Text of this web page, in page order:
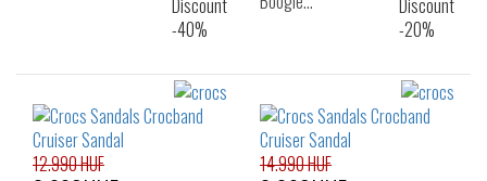
12.990 HUF 14.990 HUF